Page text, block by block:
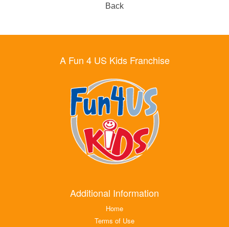
Back
A Fun 4 US Kids Franchise
Additional Information
Home
Terms of Use